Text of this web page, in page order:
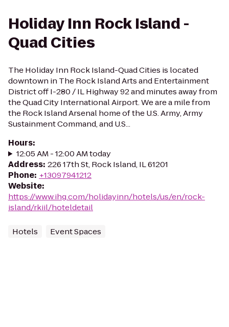
Holiday Inn Rock Island -
Quad Cities
The Holiday Inn Rock Island-Quad Cities is located
downtown in The Rock Island Arts and Entertainment
District off I-280 / IL Highway 92 and minutes away from
the Quad City International Airport. We are a mile from
the Rock Island Arsenal home of the U.S. Army, Army
Sustainment Command, and U.S...
Hours:
12:05 AM - 12:00 AM today
Address: 226 17th St, Rock Island, IL 61201
Phone: +13097941212
Website:
https://www.ihg.com/holidayinn/hotels/us/en/rock-
island/rkiil/hoteldetail
Hotels Event Spaces